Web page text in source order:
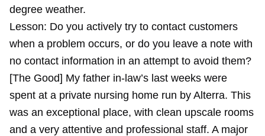
degree weather.
Lesson: Do you actively try to contact customers
when a problem occurs, or do you leave a note with
no contact information in an attempt to avoid them?
[The Good] My father in-law’s last weeks were
spent at a private nursing home run by Alterra. This
was an exceptional place, with clean upscale rooms
and a very attentive and professional staff. A major